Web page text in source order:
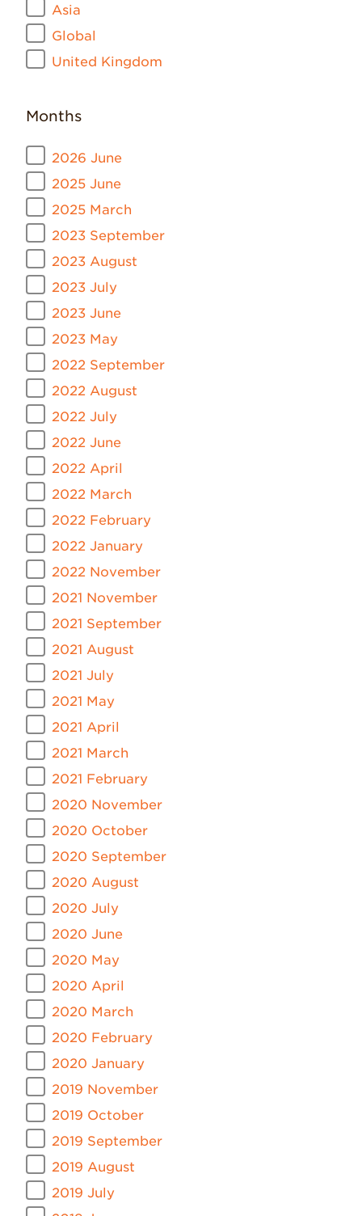
Asia
Global
United Kingdom
Months
2026 June
2025 June
2025 March
2023 September
2023 August
2023 July
2023 June
2023 May
2022 September
2022 August
2022 July
2022 June
2022 April
2022 March
2022 February
2022 January
2022 November
2021 November
2021 September
2021 August
2021 July
2021 May
2021 April
2021 March
2021 February
2020 November
2020 October
2020 September
2020 August
2020 July
2020 June
2020 May
2020 April
2020 March
2020 February
2020 January
2019 November
2019 October
2019 September
2019 August
2019 July